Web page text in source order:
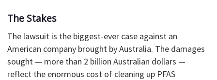
The Stakes
The lawsuit is the biggest-ever case against an
American company brought by Australia. The damages
sought — more than 2 billion Australian dollars —
reflect the enormous cost of cleaning up PFAS